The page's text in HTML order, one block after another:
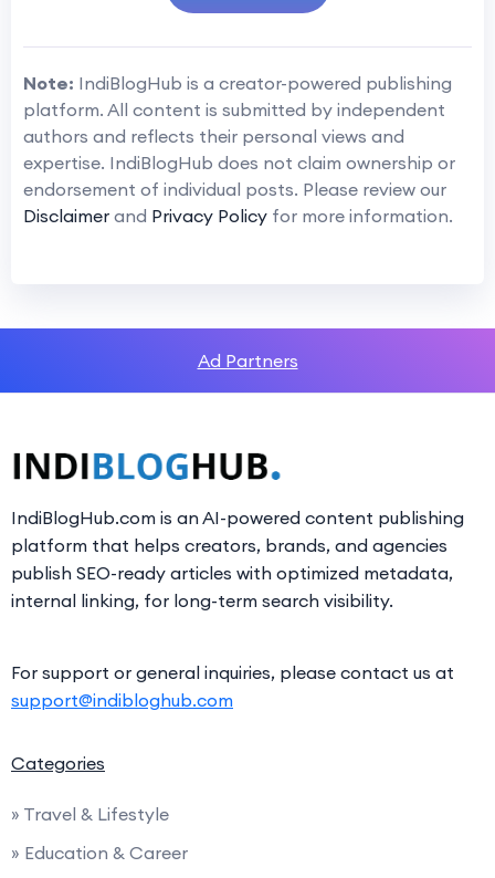
Note: IndiBlogHub is a creator-powered publishing
platform. All content is submitted by independent
authors and reflects their personal views and
expertise. IndiBlogHub does not claim ownership or
endorsement of individual posts. Please review our
Disclaimer and Privacy Policy for more information.
Ad Partners
IndiBlogHub.com is an AI-powered content publishing
platform that helps creators, brands, and agencies
publish SEO-ready articles with optimized metadata,
internal linking, for long-term search visibility.
For support or general inquiries, please contact us at
support@indibloghub.com
Categories
» Travel & Lifestyle
» Education & Career